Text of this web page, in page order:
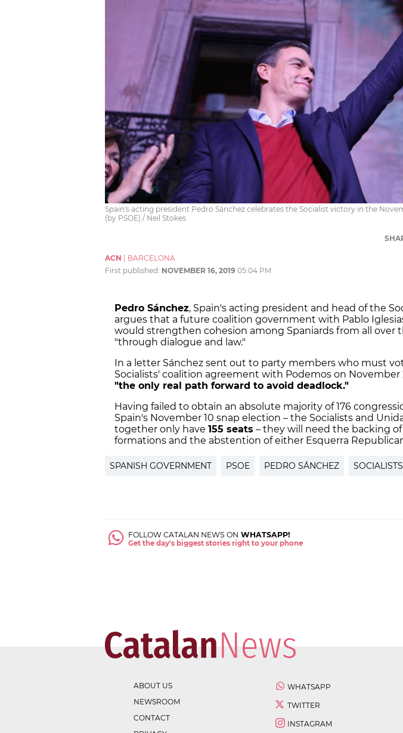
Spain's acting president Pedro Sánchez celebrates the Socialist victory in the
(by PSOE) / Neil Stokes
ACN
BARCELONA
First published: NOVEMBER 16, 2019 05:04 PM
Pedro Sánchez, Spain's acting president and head of the
argues that a future coalition government with Pablo
would strengthen cohesion among Spaniards from all over
"through dialogue and law."
In a letter Sánchez sent out to party members who must
Socialists' coalition agreement with Podemos on November
"the only real path forward to avoid deadlock."
Having failed to obtain an absolute majority of 176
Spain's November 10 snap election – the Socialists and
together only have 155 seats – they will need the backing
formations and the abstention of either Esquerra
SPANISH GOVERNMENT PSOE PEDRO SÁNCHEZ SOCIALISTS
FOLLOW CATALAN NEWS ON WHATSAPP!
Get the day's biggest stories right to your phone
ABOUT US
NEWSROOM
CONTACT
WHATSAPP
TWITTER
INSTAGRAM